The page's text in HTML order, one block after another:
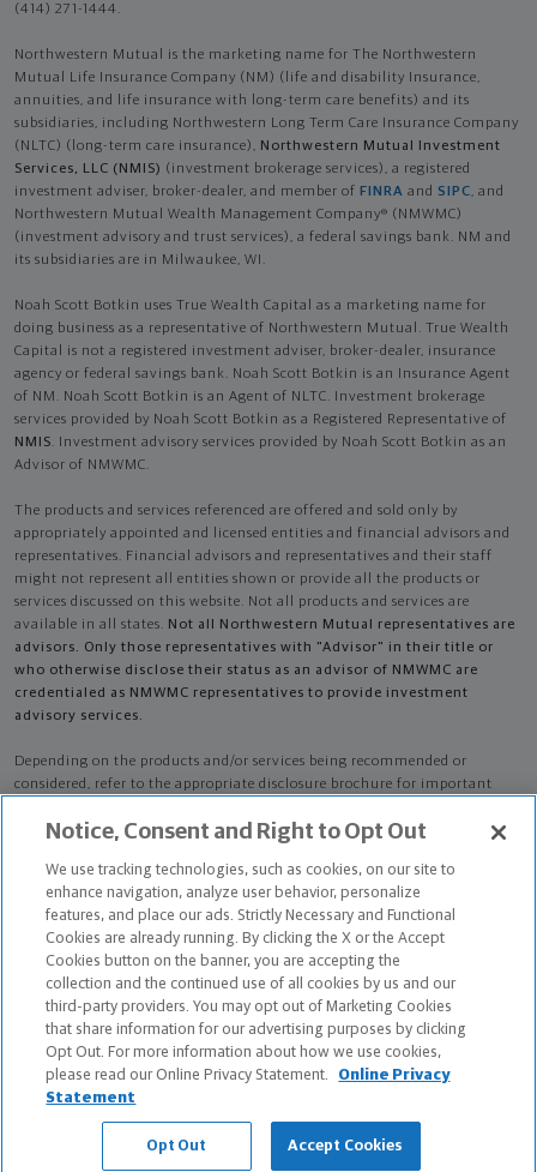
(414) 271-1444.
Northwestern Mutual is the marketing name for The Northwestern
Mutual Life Insurance Company (NM) (life and disability Insurance,
annuities, and life insurance with long-term care benefits) and its
subsidiaries, including Northwestern Long Term Care Insurance Company
(NLTC) (long-term care insurance), Northwestern Mutual Investment
Services, LLC (NMIS) (investment brokerage services), a registered
investment adviser, broker-dealer, and member of FINRA and SIPC, and
Northwestern Mutual Wealth Management Company® (NMWMC)
(investment advisory and trust services), a federal savings bank. NM and
its subsidiaries are in Milwaukee, WI.
Noah Scott Botkin uses True Wealth Capital as a marketing name for
doing business as a representative of Northwestern Mutual. True Wealth
Capital is not a registered investment adviser, broker-dealer, insurance
agency or federal savings bank. Noah Scott Botkin is an Insurance Agent
of NM. Noah Scott Botkin is an Agent of NLTC. Investment brokerage
services provided by Noah Scott Botkin as a Registered Representative of
NMIS. Investment advisory services provided by Noah Scott Botkin as an
Advisor of NMWMC.
The products and services referenced are offered and sold only by
appropriately appointed and licensed entities and financial advisors and
representatives. Financial advisors and representatives and their staff
might not represent all entities shown or provide all the products or
services discussed on this website. Not all products and services are
available in all states. Not all Northwestern Mutual representatives are
advisors. Only those representatives with "Advisor" in their title or
who otherwise disclose their status as an advisor of NMWMC are
credentialed as NMWMC representatives to provide investment
advisory services.
Depending on the products and/or services being recommended or
considered, refer to the appropriate disclosure brochure for important
its services, fees and conflicts of interest before investing. To obtain a
Noah Scott Botkin is primarily licensed in CO and may be licensed in other
states.
Noah Scott Botkin AR License: 15705843 CA License: 0K35631 NPN:
15705843
Certified Financial Planner Board of Standards Center for Financial
Planning, Inc. owns and licenses the certification marks CFP®, CERTIFIED
FINANCIAL PLANNER®, and CFP® (with plaque design) in the United States
to Certified Financial Planner Board of Standards, Inc., which authorizes
individuals who successfully complete the organization's initial and
ongoing certification requirements to use the certification marks.
Notice, Consent and Right to Opt Out
We use tracking technologies, such as cookies, on our site to
enhance navigation, analyze user behavior, personalize
features, and place our ads. Strictly Necessary and Functional
Cookies are already running. By clicking the X or the Accept
Cookies button on the banner, you are accepting the
collection and the continued use of all cookies by us and our
third-party providers. You may opt out of Marketing Cookies
that share information for our advertising purposes by clicking
Opt Out. For more information about how we use cookies,
please read our Online Privacy Statement.
Online Privacy
Statement
Opt Out Accept Cookies